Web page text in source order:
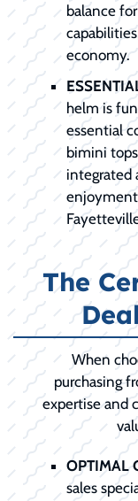
balance
economy.
helm is
essential
bimini
integrated
The
When
purchasing
expertise and
OPTIMAL
sales